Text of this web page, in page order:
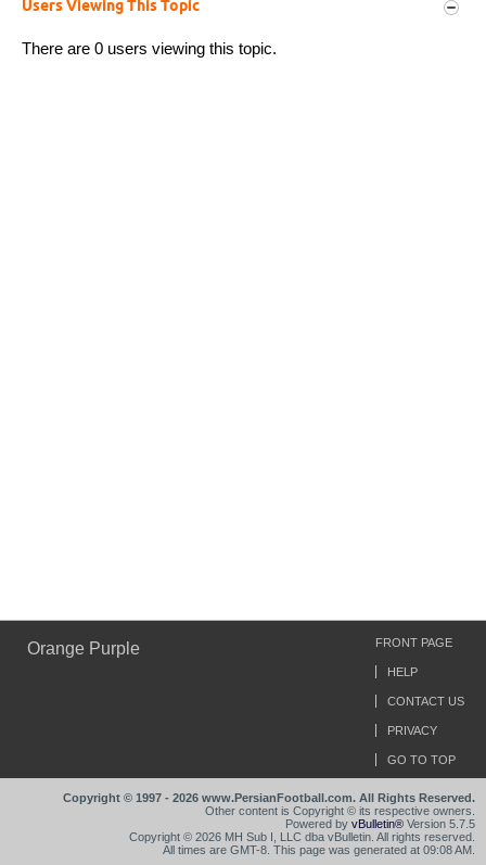
Users Viewing This Topic
There are 0 users viewing this topic.
Orange Purple FRONT PAGE
HELP
CONTACT US
PRIVACY
GO TO TOP
Copyright © 1997 - 2026 www.PersianFootball.com. All Rights Reserved.
Other content is Copyright © its respective owners.
Powered by vBulletin® Version 5.7.5
Copyright © 2026 MH Sub I, LLC dba vBulletin. All rights reserved.
All times are GMT-8. This page was generated at 09:08 AM.